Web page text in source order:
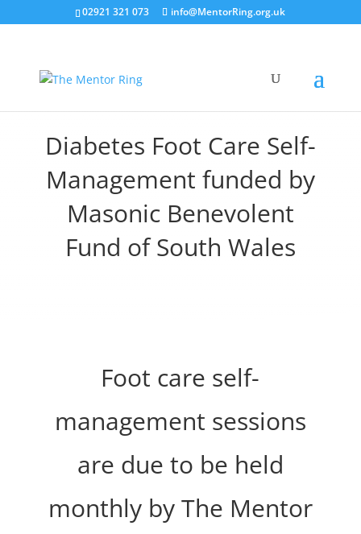
02921 321 073 info@MentorRing.org.uk
Diabetes Foot Care Self-
Management funded by
Masonic Benevolent
Fund of South Wales
Foot care self-
management sessions
are due to be held
monthly by The Mentor